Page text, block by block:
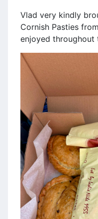
Vlad very kindly
Cornish Pasties
enjoyed throughout